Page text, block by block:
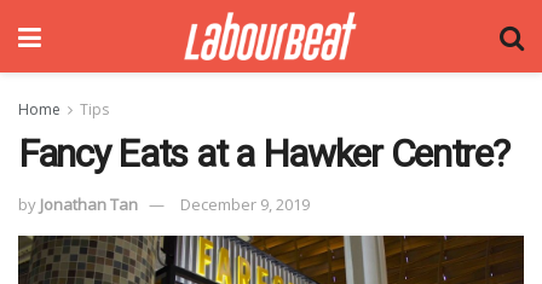
Home Tips
Fancy Eats at a Hawker Centre?
by Jonathan Tan December 9, 2019